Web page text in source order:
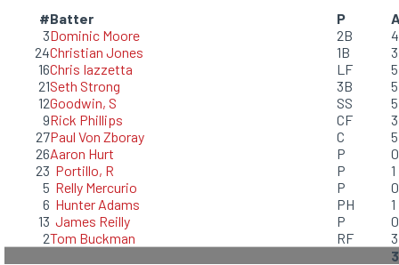
#Batter P
3Dominic Moore 2B
4
24Christian Jones 1B
3
16Chris Iazzetta LF
5
21Seth Strong 3B
5
12Goodwin, S SS
5
9Rick Phillips CF
3
27Paul Von Zboray C
5
26Aaron Hurt P
0
23 Portillo, R P
1
5 Relly Mercurio P
0
6 Hunter Adams PH
1
13 James Reilly P
0
2Tom Buckman RF
3